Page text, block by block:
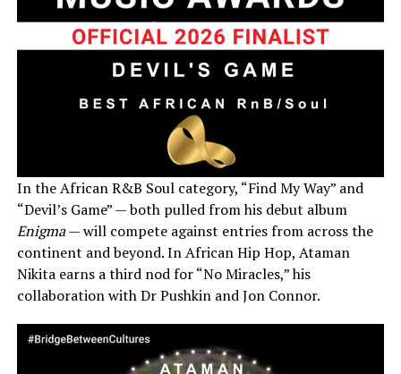
In the African R&B Soul category, “Find My Way” and
“Devil’s Game” — both pulled from his debut album
Enigma— will compete against entries from across the
continent and beyond. In African Hip Hop, Ataman
Nikita earns a third nod for “No Miracles,” his
collaboration with Dr Pushkin and Jon Connor.